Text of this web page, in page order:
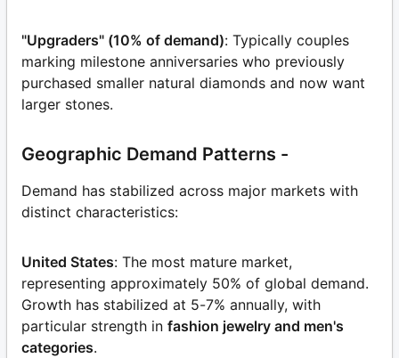
"Upgraders" (10% of demand): Typically couples
marking milestone anniversaries who previously
purchased smaller natural diamonds and now want
larger stones.
Geographic Demand Patterns -
Demand has stabilized across major markets with
distinct characteristics:
United States: The most mature market,
representing approximately 50% of global demand.
Growth has stabilized at 5-7% annually, with
particular strength in fashion jewelry and men's
categories.